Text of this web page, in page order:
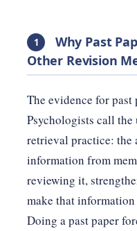
1
Why Past
Other Revision
The evidence for
Psychologists call
retrieval practice:
information from
reviewing it,
make that
Doing a past paper